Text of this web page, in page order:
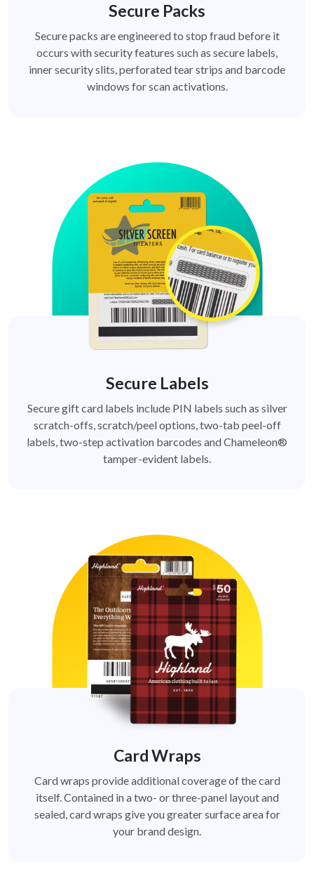
Secure Packs
Secure packs are engineered to stop fraud before it
occurs with security features such as secure labels,
inner security slits, perforated tear strips and barcode
windows for scan activations.
Secure Labels
Secure gift card labels include PIN labels such as silver
scratch-offs, scratch/peel options, two-tab peel-off
labels, two-step activation barcodes and Chameleon®
tamper-evident labels.
Card Wraps
Card wraps provide additional coverage of the card
itself. Contained in a two- or three-panel layout and
sealed, card wraps give you greater surface area for
your brand design.